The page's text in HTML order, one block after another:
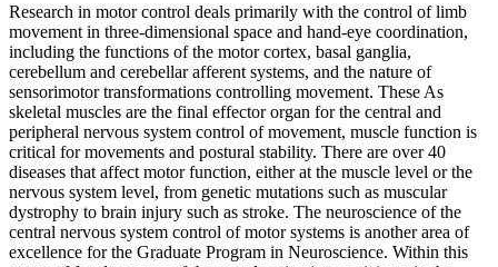
Research in motor control deals primarily with the control of limb
movement in three-dimensional space and hand-eye coordination,
including the functions of the motor cortex, basal ganglia,
cerebellum and cerebellar afferent systems, and the nature of
sensorimotor transformations controlling movement. These As
skeletal muscles are the final effector organ for the central and
peripheral nervous system control of movement, muscle function is
critical for movements and postural stability. There are over 40
diseases that affect motor function, either at the muscle level or the
nervous system level, from genetic mutations such as muscular
dystrophy to brain injury such as stroke. The neuroscience of the
central nervous system control of motor systems is another area of
excellence for the Graduate Program in Neuroscience. Within this